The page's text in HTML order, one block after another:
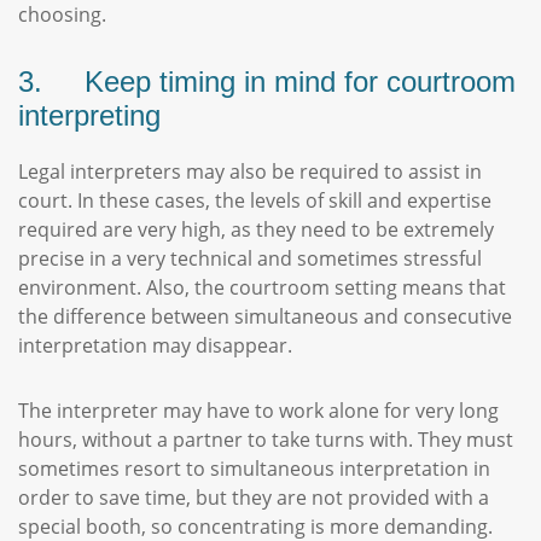
choosing.
3. Keep timing in mind for courtroom
interpreting
Legal interpreters may also be required to assist in
court. In these cases, the levels of skill and expertise
required are very high, as they need to be extremely
precise in a very technical and sometimes stressful
environment. Also, the courtroom setting means that
the difference between simultaneous and consecutive
interpretation may disappear.
The interpreter may have to work alone for very long
hours, without a partner to take turns with. They must
sometimes resort to simultaneous interpretation in
order to save time, but they are not provided with a
special booth, so concentrating is more demanding.